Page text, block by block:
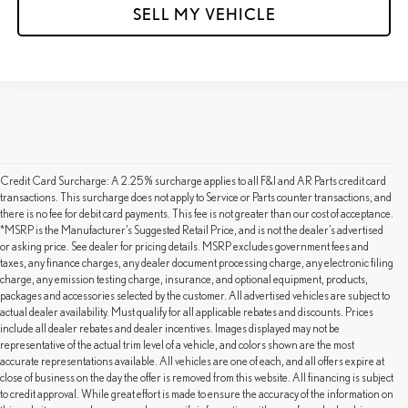
SELL MY VEHICLE
Credit Card Surcharge: A 2.25% surcharge applies to all F&I and AR Parts credit card
transactions. This surcharge does not apply to Service or Parts counter transactions, and
there is no fee for debit card payments. This fee is not greater than our cost of acceptance.
*MSRP is the Manufacturer’s Suggested Retail Price, and is not the dealer’s advertised
or asking price. See dealer for pricing details. MSRP excludes government fees and
taxes, any finance charges, any dealer document processing charge, any electronic filing
charge, any emission testing charge, insurance, and optional equipment, products,
packages and accessories selected by the customer. All advertised vehicles are subject to
actual dealer availability. Must qualify for all applicable rebates and discounts. Prices
include all dealer rebates and dealer incentives. Images displayed may not be
representative of the actual trim level of a vehicle, and colors shown are the most
accurate representations available. All vehicles are one of each, and all offers expire at
close of business on the day the offer is removed from this website. All financing is subject
to credit approval. While great effort is made to ensure the accuracy of the information on